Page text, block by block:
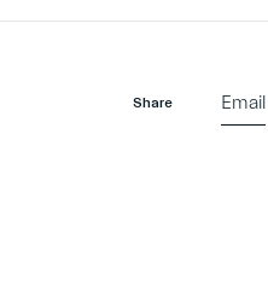
Share Email